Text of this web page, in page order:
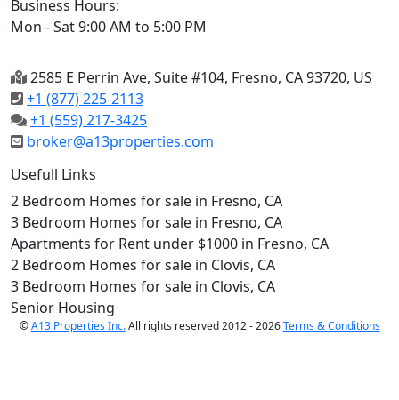
Business Hours:
Mon - Sat 9:00 AM to 5:00 PM
2585 E Perrin Ave, Suite #104, Fresno, CA 93720, US
+1 (877) 225-2113
+1 (559) 217-3425
broker@a13properties.com
Usefull Links
2 Bedroom Homes for sale in Fresno, CA
3 Bedroom Homes for sale in Fresno, CA
Apartments for Rent under $1000 in Fresno, CA
2 Bedroom Homes for sale in Clovis, CA
3 Bedroom Homes for sale in Clovis, CA
Senior Housing
©A13 Properties Inc.All rights reserved 2012 - 2026Terms & Conditions